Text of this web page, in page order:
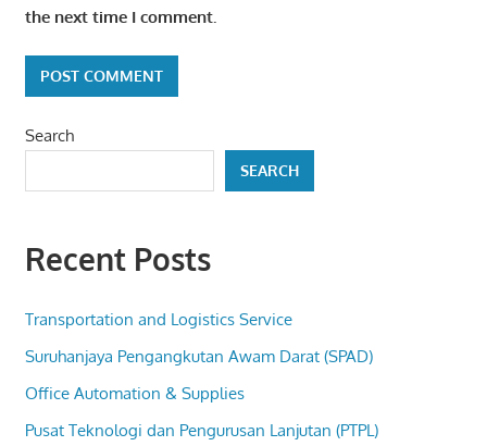
the next time I comment.
Search
SEARCH
Recent Posts
Transportation and Logistics Service
Suruhanjaya Pengangkutan Awam Darat (SPAD)
Office Automation & Supplies
Pusat Teknologi dan Pengurusan Lanjutan (PTPL)